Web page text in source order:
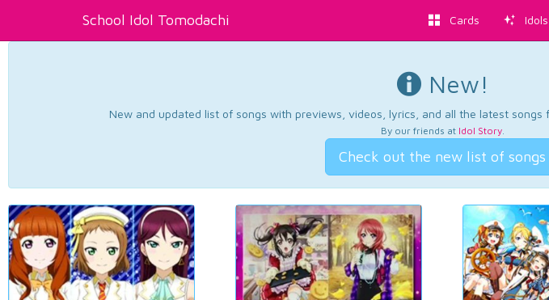
School Idol Tomodachi Cards Idols
New!
New and updated list of songs with previews, videos, lyrics, and all the latest songs
By our friends at Idol Story.
Check out the new list of songs